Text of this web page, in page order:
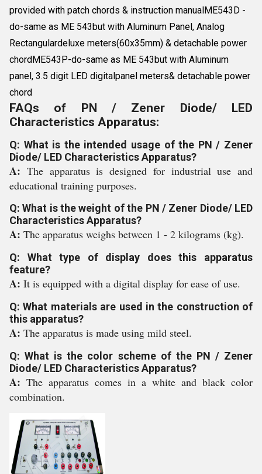
provided with patch chords & instruction manualME543D -
do-same as ME 543but with Aluminum Panel, Analog
Rectangulardeluxe meters(60x35mm) & detachable power
chordME543P-do-same as ME 543but with Aluminum
panel, 3.5 digit LED digitalpanel meters& detachable power
chord
FAQs of PN / Zener Diode/ LED
Characteristics Apparatus:
Q: What is the intended usage of the PN / Zener
Diode/ LED Characteristics Apparatus?
A: The apparatus is designed for industrial use and
educational training purposes.
Q: What is the weight of the PN / Zener Diode/ LED
Characteristics Apparatus?
A: The apparatus weighs between 1 - 2 kilograms (kg).
Q: What type of display does this apparatus
feature?
A: It is equipped with a digital display for ease of use.
Q: What materials are used in the construction of
this apparatus?
A: The apparatus is made using mild steel.
Q: What is the color scheme of the PN / Zener
Diode/ LED Characteristics Apparatus?
A: The apparatus comes in a white and black color
combination.